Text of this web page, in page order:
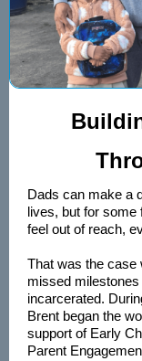
Dads can make a
lives, but for some
feel out of reach,
That was the case
missed milestones
incarcerated.
Brent began the
support of Early
Parent